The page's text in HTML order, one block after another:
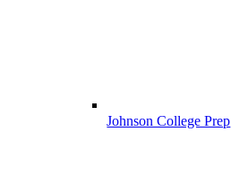
Johnson College Prep